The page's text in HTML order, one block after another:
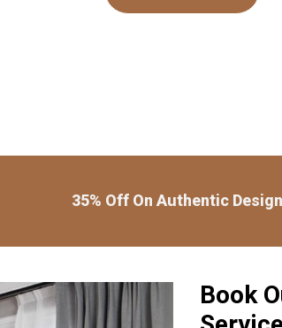
35% Off On Authentic
Book